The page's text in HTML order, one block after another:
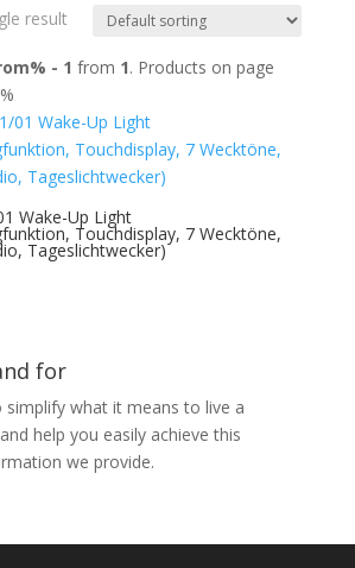
result
- 1 from 1. Products on page
Wake-Up Light
Touchdisplay, 7 Wecktöne,
Tageslichtwecker)
for
what it means to live a
help you easily achieve this
we provide.